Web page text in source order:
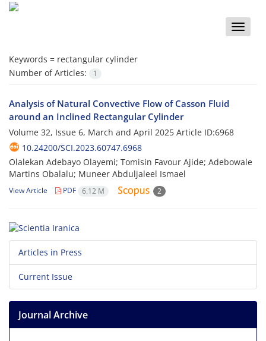
Toggle
Keywords = rectangular cylinder
Number of Articles:
1
Analysis of Natural Convective Flow of Casson Fluid
around an Inclined Rectangular Cylinder
Volume 32, Issue 6, March and April 2025 Article ID:6968
10.24200/SCI.2023.60747.6968
Olalekan Adebayo Olayemi; Tomisin Favour Ajide; Adebowale
Martins Obalalu; Muneer Abduljaleel Ismael
View Article PDF 6.12 M 2
Articles in Press
Current Issue
Journal Archive